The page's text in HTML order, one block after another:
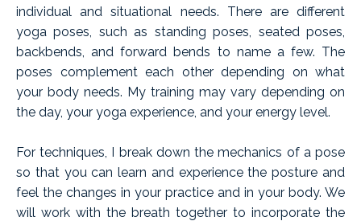
individual and situational needs. There are different
yoga poses, such as standing poses, seated poses,
backbends, and forward bends to name a few. The
poses complement each other depending on what
your body needs. My training may vary depending on
the day, your yoga experience, and your energy level.
For techniques, I break down the mechanics of a pose
so that you can learn and experience the posture and
feel the changes in your practice and in your body. We
will work with the breath together to incorporate the